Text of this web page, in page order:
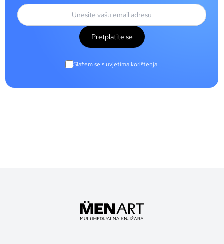
Pretplatite se
Slažem se s uvjetima korištenja.